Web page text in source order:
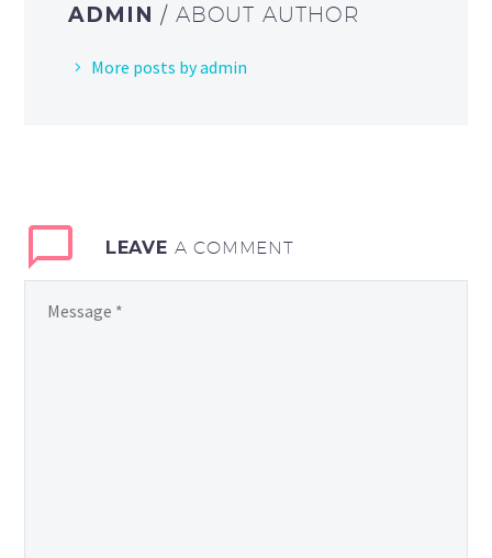
ADMIN / ABOUT AUTHOR
More posts by admin
LEAVE A COMMENT